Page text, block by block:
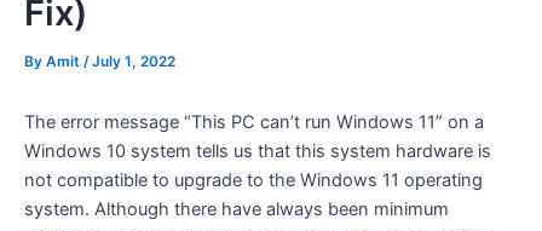
Fix)
By Amit / July 1, 2022
The error message “This PC can’t run Windows 11” on a
Windows 10 system tells us that this system hardware is
not compatible to upgrade to the Windows 11 operating
system. Although there have always been minimum